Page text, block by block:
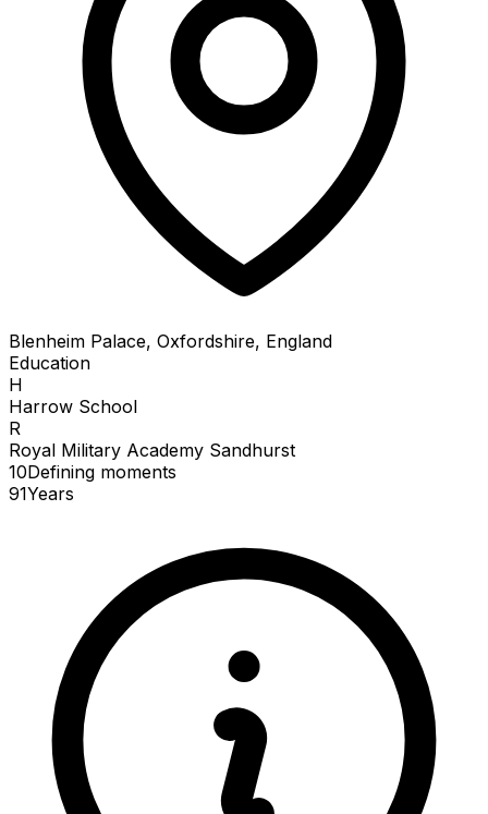
Blenheim Palace, Oxfordshire, England
Education
H
Harrow School
R
Royal Military Academy Sandhurst
10Defining moments
91Years